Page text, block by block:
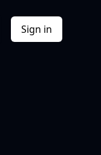
Sign in